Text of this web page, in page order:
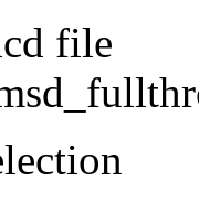
file